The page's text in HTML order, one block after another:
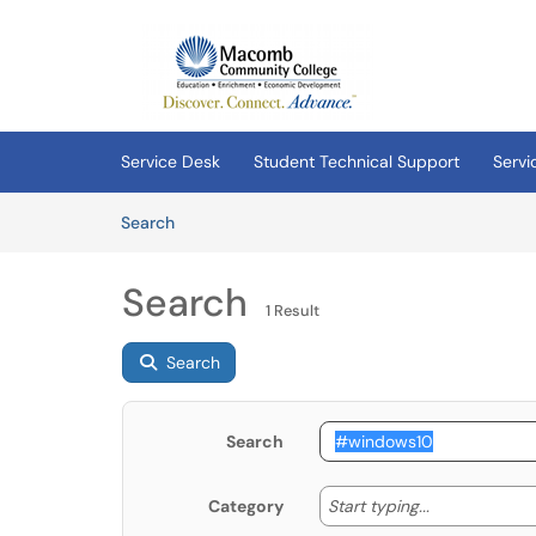
(opens in a new tab)
Service Desk Student Technical Support
SearchArticles
Search 1 Result
Search
Search
Category Start typing... Start